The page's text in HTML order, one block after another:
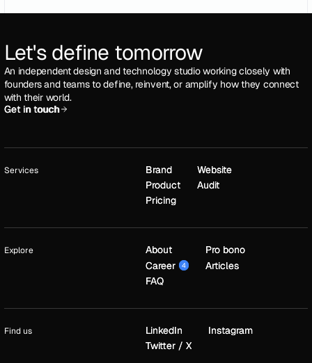
Let's define tomorrow
An independent design and technology studio working closely with
founders and teams to define, reinvent, or amplify how they connect
with their world.
Get in touch
Get in touch
Services Brand
Brand Website
Website
Product
Product Audit
Audit
Pricing
Pricing
Explore About
About Pro bono
Pro bono
Career
4
Career 4 Articles
Articles
FAQ
FAQ
Find us LinkedIn
LinkedIn Instagram
Instagram
Twitter / X
Twitter / X